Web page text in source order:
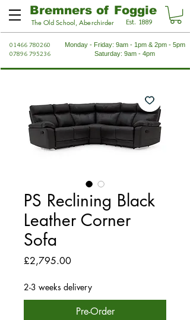
Bremners of Foggie
The Old School, Aberchirder Est. 1889
01466 780260
07896 795236
Monday - Friday: 9am - 1pm & 2pm - 5pm
Saturday: 9am - 4pm
PS Reclining Black
Leather Corner
Sofa
£2,795.00Price
2-3 weeks delivery
Pre-Order